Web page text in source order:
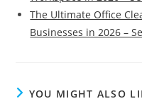
The Ultimate Office
Businesses in 2026 –
YOU MIGHT ALSO